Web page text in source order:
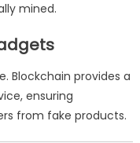
mined.
Blockchain provides a
ensuring
from fake products.